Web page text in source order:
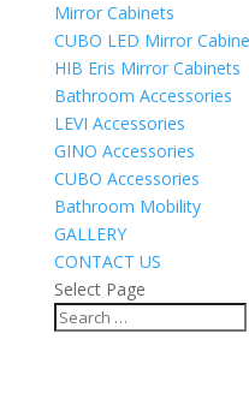
Mirror Cabinets
CUBO LED Mirror
HIB Eris Mirror Cabinets
Bathroom Accessories
LEVI Accessories
GINO Accessories
CUBO Accessories
Bathroom Mobility
GALLERY
CONTACT US
Select Page